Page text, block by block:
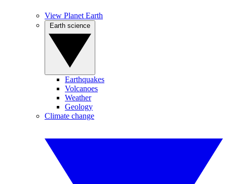
View Planet Earth
Earthquakes
Volcanoes
Weather
Geology
Climate change